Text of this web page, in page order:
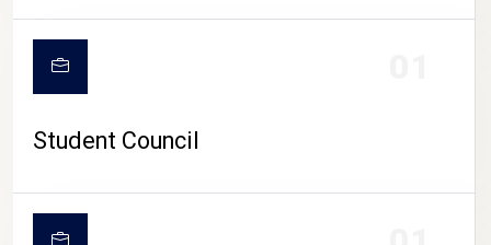
Student Council